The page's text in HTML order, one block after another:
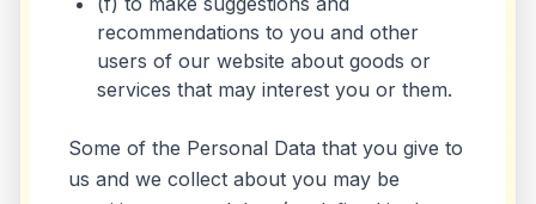
recommendations to you and other
users of our website about goods or
services that may interest you or them.
Some of the Personal Data that you give to
us and we collect about you may be